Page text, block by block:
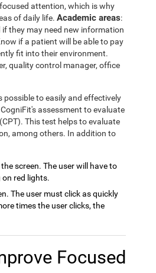
attention, which is why
of daily life. Academic areas:
they may need new information
if a patient will be able to pay
fit into their environment.
quality control manager, office
possible to easily and effectively
assessment to evaluate
This test helps to evaluate
among others. In addition to
screen. The user will have to
on red lights.
The user must click as quickly
times the user clicks, the
Focused